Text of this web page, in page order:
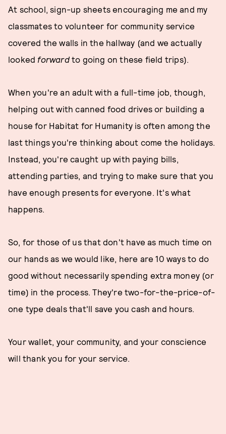
At school, sign-up sheets encouraging me and my
classmates to volunteer for community service
covered the walls in the hallway (and we actually
looked forwardto going on these field trips).
When you're an adult with a full-time job, though,
helping out with canned food drives or building a
house for Habitat for Humanity is often among the
last things you're thinking about come the holidays.
Instead, you're caught up with paying bills,
attending parties, and trying to make sure that you
have enough presents for everyone. It's what
happens.
So, for those of us that don't have as much time on
our hands as we would like, here are 10 ways to do
good without necessarily spending extra money (or
time) in the process. They're two-for-the-price-of-
one type deals that'll save you cash and hours.
Your wallet, your community, and your conscience
will thank you for your service.